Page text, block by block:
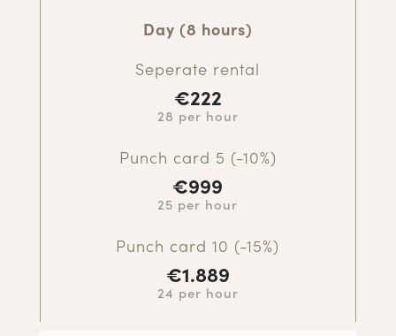
Day (8 hours)
Seperate rental
€222
28 per hour
Punch card 5 (-10%)
€999
25 per hour
Punch card 10 (-15%)
€1.889
24 per hour